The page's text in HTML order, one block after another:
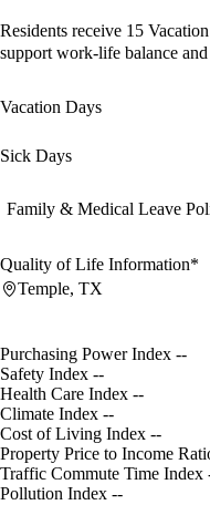
Residents receive 15
support work-life balance
Vacation Days
Sick Days
Family & Medical Leave
Quality of Life Information*
Temple, TX
Purchasing Power Index --
Safety Index --
Health Care Index --
Climate Index --
Cost of Living Index --
Property Price to Income
Traffic Commute Time Index
Pollution Index --